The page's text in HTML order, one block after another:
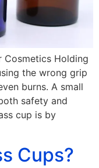
Cosmetics Holding
the wrong grip
burns. A small
safety and
cup is by
Cups?